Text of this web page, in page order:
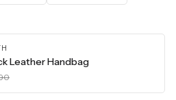
Leather Handbag